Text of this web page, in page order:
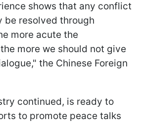
shows that any conflict
be resolved through
more acute the
more we should not give
the Chinese Foreign
continued, is ready to
to promote peace talks